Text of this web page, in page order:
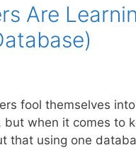
Are
fool themselves
when it comes to
that using one